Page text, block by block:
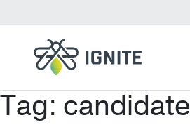
Tag: candidate